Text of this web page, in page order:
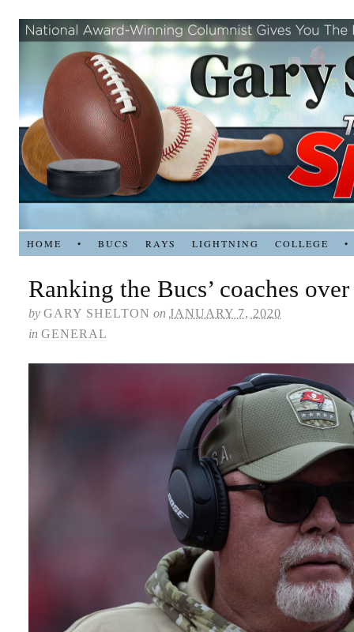
HOME • BUCS RAYS LIGHTNING COLLEGE •
Ranking the Bucs’ coaches
by GARY SHELTON on JANUARY 7, 2020
in GENERAL